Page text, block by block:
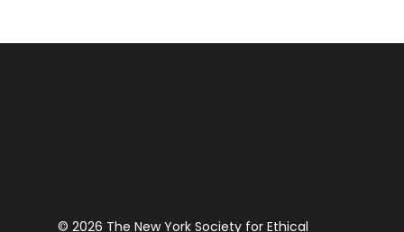
© 2026 The New York Society for Ethical